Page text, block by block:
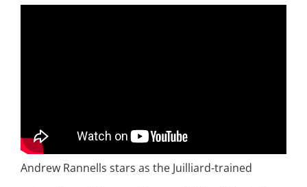
Andrew Rannells stars as the Juilliard-trained